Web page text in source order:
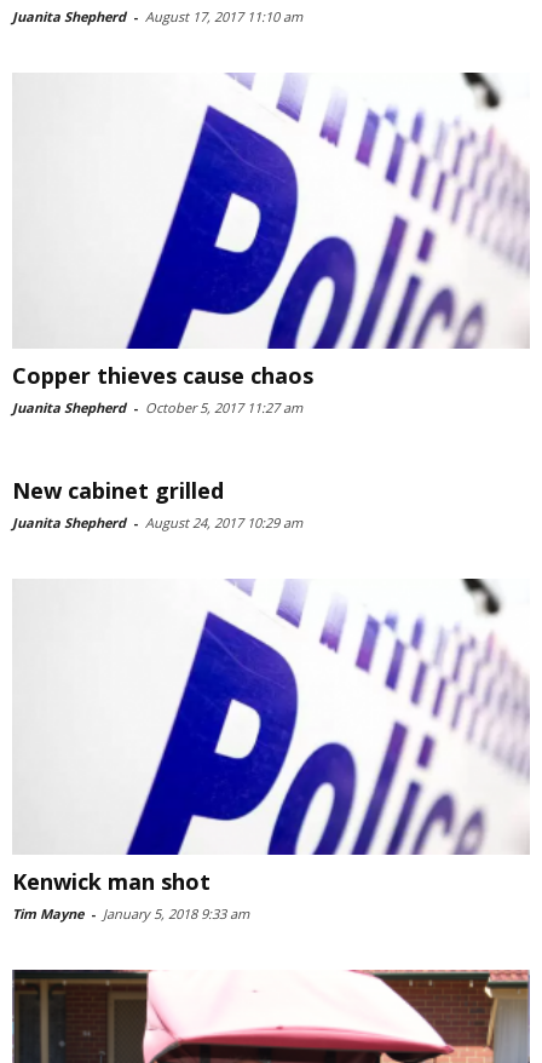
Juanita Shepherd - August 17, 2017 11:10 am
Copper thieves cause chaos
Juanita Shepherd - October 5, 2017 11:27 am
New cabinet grilled
Juanita Shepherd - August 24, 2017 10:29 am
Kenwick man shot
Tim Mayne - January 5, 2018 9:33 am